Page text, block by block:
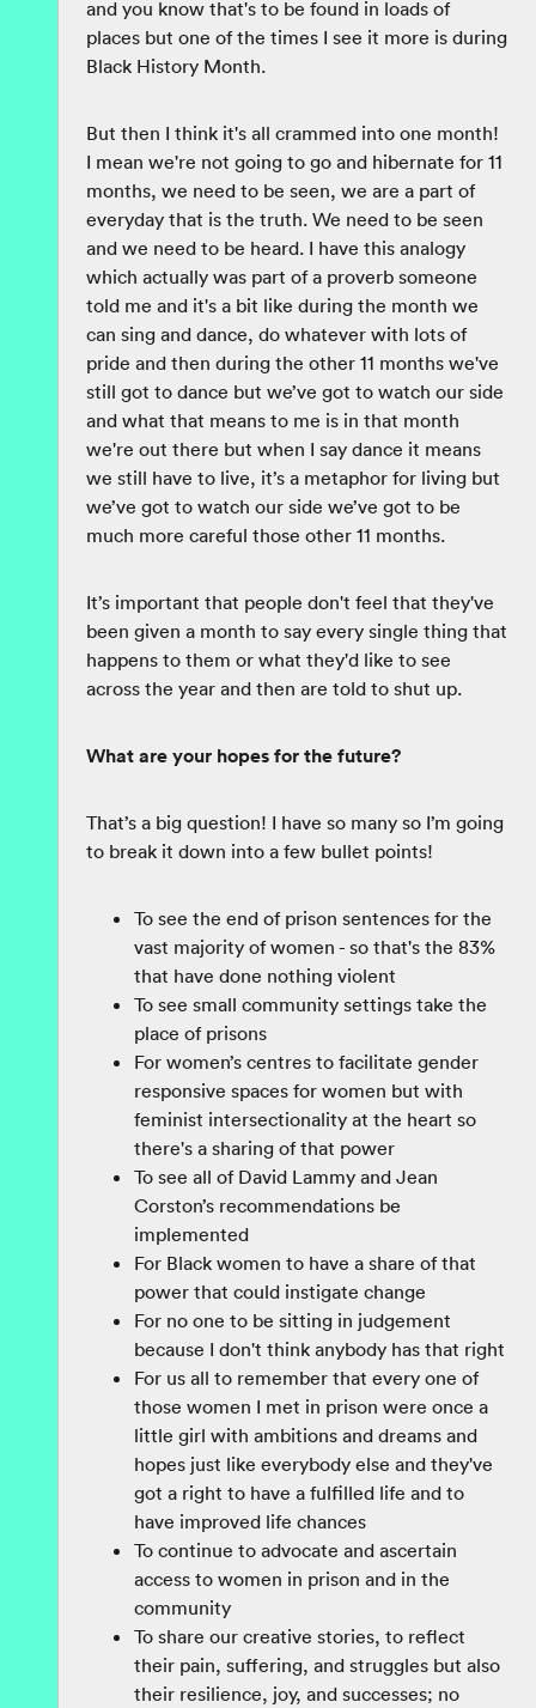
and you know that's to be found in loads of
places but one of the times I see it more is during
Black History Month.
But then I think it's all crammed into one month!
I mean we're not going to go and hibernate for 11
months, we need to be seen, we are a part of
everyday that is the truth. We need to be seen
and we need to be heard. I have this analogy
which actually was part of a proverb someone
told me and it's a bit like during the month we
can sing and dance, do whatever with lots of
pride and then during the other 11 months we've
still got to dance but we’ve got to watch our side
and what that means to me is in that month
we're out there but when I say dance it means
we still have to live, it’s a metaphor for living but
we’ve got to watch our side we’ve got to be
much more careful those other 11 months.
It’s important that people don't feel that they've
been given a month to say every single thing that
happens to them or what they'd like to see
across the year and then are told to shut up.
What are your hopes for the future?
That’s a big question! I have so many so I’m going
to break it down into a few bullet points!
To see the end of prison sentences for the
vast majority of women - so that's the 83%
that have done nothing violent
To see small community settings take the
place of prisons
For women’s centres to facilitate gender
responsive spaces for women but with
feminist intersectionality at the heart so
there's a sharing of that power
To see all of David Lammy and Jean
Corston’s recommendations be
implemented
For Black women to have a share of that
power that could instigate change
For no one to be sitting in judgement
because I don't think anybody has that right
For us all to remember that every one of
those women I met in prison were once a
little girl with ambitions and dreams and
hopes just like everybody else and they've
got a right to have a fulfilled life and to
have improved life chances
To continue to advocate and ascertain
access to women in prison and in the
community
To share our creative stories, to reflect
their pain, suffering, and struggles but also
their resilience, joy, and successes; no